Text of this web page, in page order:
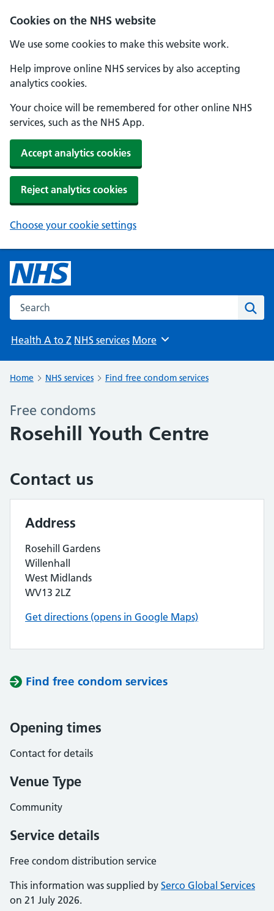
Cookies on the NHS website
We use some cookies to make this website work.
Help improve online NHS services by also accepting
analytics cookies.
Your choice will be remembered for other online NHS
services, such as the NHS App.
Accept analytics cookies
Reject analytics cookies
Choose your cookie settings
Search the NHS website
Health A to Z NHS services Browse
More
Home NHS services Find free condom services
Free condoms
Rosehill Youth Centre
Contact us
Address
Rosehill Gardens
Willenhall
West Midlands
WV13 2LZ
Get directions (opens in Google Maps)
Find free condom services
Opening times
Contact for details
Venue Type
Community
Service details
Free condom distribution service
This information was supplied by Serco Global Services
on 21 July 2026.